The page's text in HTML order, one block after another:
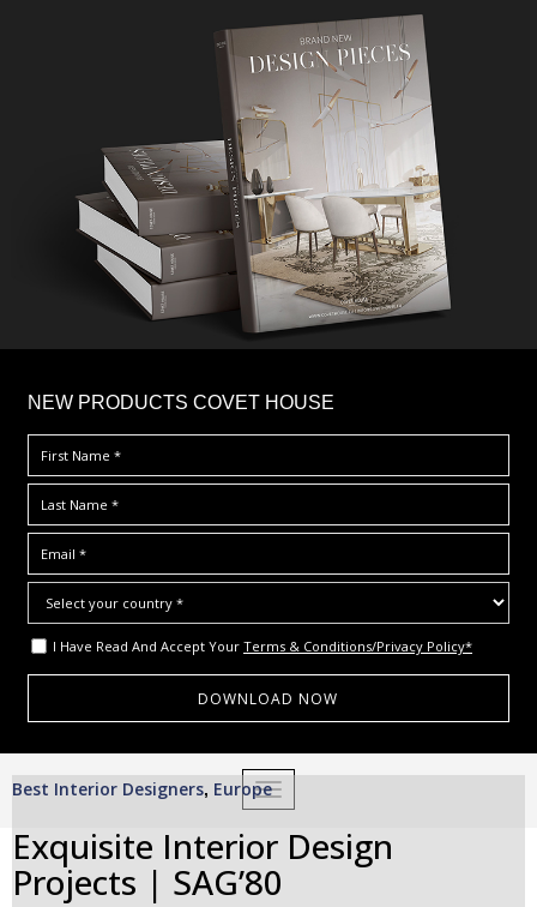
NEW PRODUCTS COVET HOUSE
I Have Read And Accept Your Terms & Conditions/Privacy Policy*
TOGGLE NAVIGATION
Best Interior Designers, Europe
Exquisite Interior Design
Projects | SAG’80